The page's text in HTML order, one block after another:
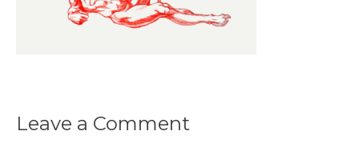
Leave a Comment